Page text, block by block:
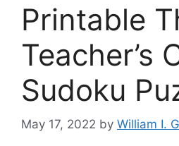
Printable
Teacher’s
Sudoku
May 17, 2022 by William I.